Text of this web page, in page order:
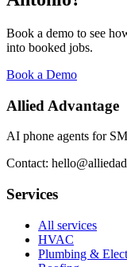
Book a demo to see
into booked jobs.
Book a Demo
Allied Advantage
AI phone agents for
Contact:
Services
All services
HVAC
Plumbing &